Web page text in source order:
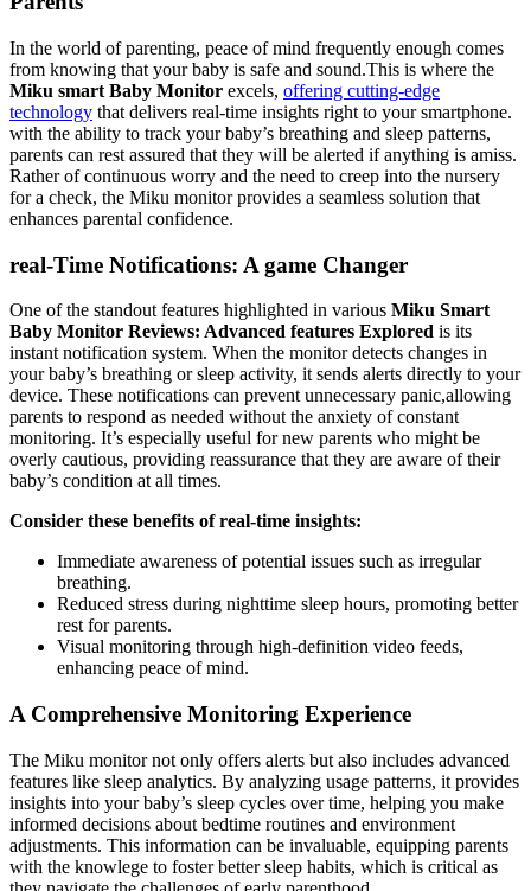
In the world of parenting, peace of mind frequently enough comes
from knowing that your baby is safe and sound.This is where the
Miku smart Baby Monitor excels, offering cutting-edge
technology that delivers real-time insights right to your smartphone.
with the ability to track your baby’s breathing and sleep patterns,
parents can rest assured that they will be alerted if anything is amiss.
Rather of continuous worry and the need to creep into the nursery
for a check, the Miku monitor provides a seamless solution that
enhances parental confidence.
real-Time Notifications: A game Changer
One of the standout features highlighted in various Miku Smart
Baby Monitor Reviews: Advanced features Explored is its
instant notification system. When the monitor detects changes in
your baby’s breathing or sleep activity, it sends alerts directly to your
device. These notifications can prevent unnecessary panic,allowing
parents to respond as needed without the anxiety of constant
monitoring. It’s especially useful for new parents who might be
overly cautious, providing reassurance that they are aware of their
baby’s condition at all times.
Consider these benefits of real-time insights:
Immediate awareness of potential issues such as irregular
breathing.
Reduced stress during nighttime sleep hours, promoting better
rest for parents.
Visual monitoring through high-definition video feeds,
enhancing peace of mind.
A Comprehensive Monitoring Experience
The Miku monitor not only offers alerts but also includes advanced
features like sleep analytics. By analyzing usage patterns, it provides
insights into your baby’s sleep cycles over time, helping you make
informed decisions about bedtime routines and environment
adjustments. This information can be invaluable, equipping parents
with the knowlege to foster better sleep habits, which is critical as